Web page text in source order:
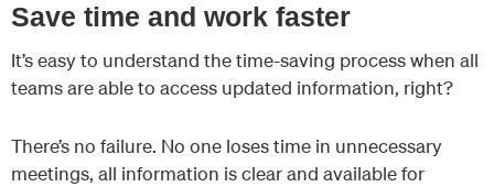
Save time and work faster
It’s easy to understand the time-saving process when all
teams are able to access updated information, right?
There’s no failure. No one loses time in unnecessary
meetings, all information is clear and available for